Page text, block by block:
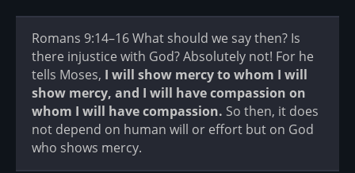
Romans 9:14–16 What should we say then? Is
there injustice with God? Absolutely not! For he
tells Moses, I will show mercy to whom I will
show mercy, and I will have compassion on
whom I will have compassion. So then, it does
not depend on human will or effort but on God
who shows mercy.